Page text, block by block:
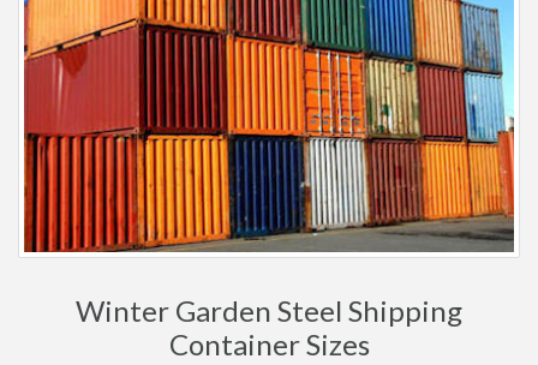
Winter Garden Steel Shipping
Container Sizes